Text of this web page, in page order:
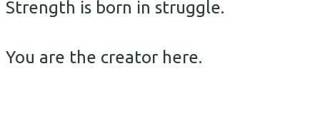
Strength is born in struggle.
You are the creator here.